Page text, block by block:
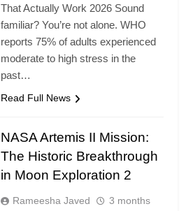
That Actually Work 2026 Sound
familiar? You’re not alone. WHO
reports 75% of adults experienced
moderate to high stress in the
past…
Read Full News
NASA Artemis II Mission:
The Historic Breakthrough
in Moon Exploration 2
Rameesha Javed 3 months